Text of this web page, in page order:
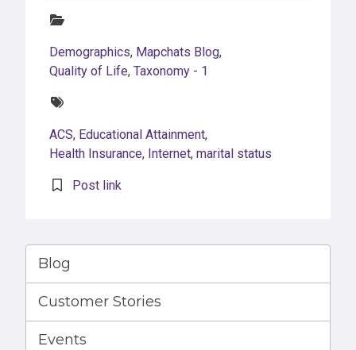
Demographics, Mapchats Blog,
Quality of Life, Taxonomy - 1
ACS, Educational Attainment,
Health Insurance, Internet, marital status
Post link
Blog
Customer Stories
Events